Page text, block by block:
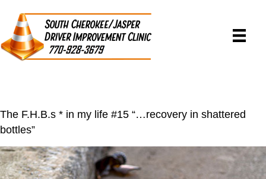
The F.H.B.s * in my life #15 “…recovery in shattered
bottles”